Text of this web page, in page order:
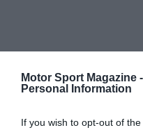
Motor Sport Magazine -
Personal Information
If you wish to opt-out of